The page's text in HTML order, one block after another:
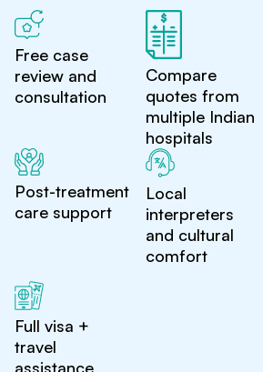
Free case
review and
consultation
Compare
quotes from
multiple Indian
hospitals
Post-treatment
care support
Local
interpreters
and cultural
comfort
Full visa +
travel
assistance